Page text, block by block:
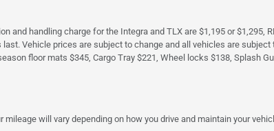
handling charge for the Integra and TLX are $1,195 or $1,295,
Vehicle prices are subject to change and all vehicles are
floor mats $345, Cargo Tray $221, Wheel locks $138, Splash
mileage will vary depending on how you drive and maintain your